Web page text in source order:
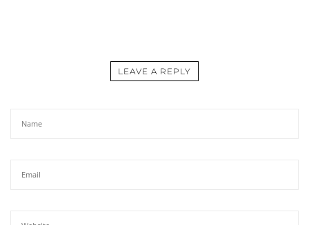
LEAVE A REPLY